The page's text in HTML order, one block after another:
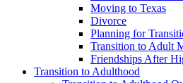
Moving to Texas
Divorce
Planning for
Transition to Adult
Friendships After
Transition to Adulthood